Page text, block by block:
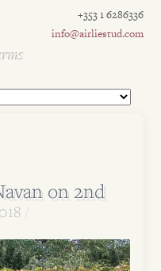
+353 1 6286336
info@airliestud.com
on 2nd